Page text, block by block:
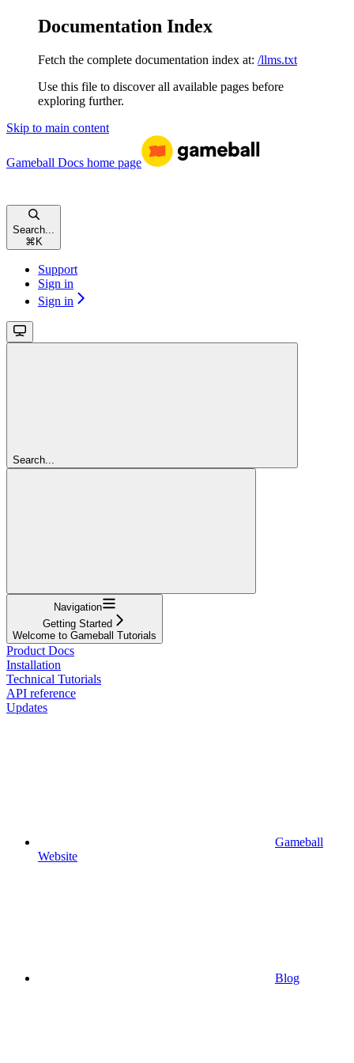
Documentation Index
Fetch the complete documentation index at: /llms.txt
Use this file to discover all available pages before
exploring further.
Skip to main content
Gameball Docs home page
Search...
⌘ K
Support
Sign in
Sign in
Search...
Navigation
Getting Started
Welcome to Gameball Tutorials
Product Docs
Installation
Technical Tutorials
API reference
Updates
Gameball
Website
Blog